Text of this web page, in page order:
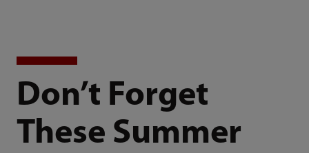
Don’t Forget
These Summer